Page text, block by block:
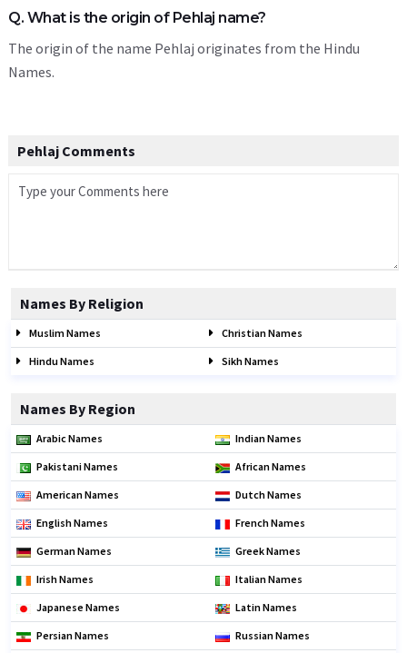
Q. What is the origin of Pehlaj name?
The origin of the name Pehlaj originates from the Hindu
Names.
Pehlaj Comments
Names By Religion
Muslim Names Christian Names
Hindu Names Sikh Names
Names By Region
Arabic Names Indian Names
Pakistani Names African Names
American Names Dutch Names
English Names French Names
German Names Greek Names
Irish Names Italian Names
Japanese Names Latin Names
Persian Names Russian Names